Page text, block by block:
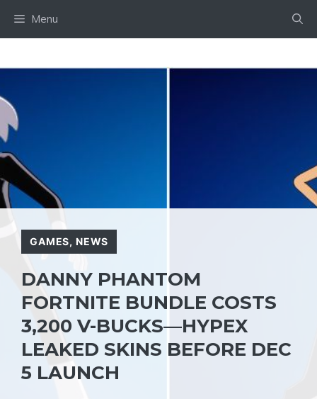
Menu
GAMES, NEWS
DANNY PHANTOM
FORTNITE BUNDLE COSTS
3,200 V-BUCKS—HYPEX
LEAKED SKINS BEFORE DEC
5 LAUNCH